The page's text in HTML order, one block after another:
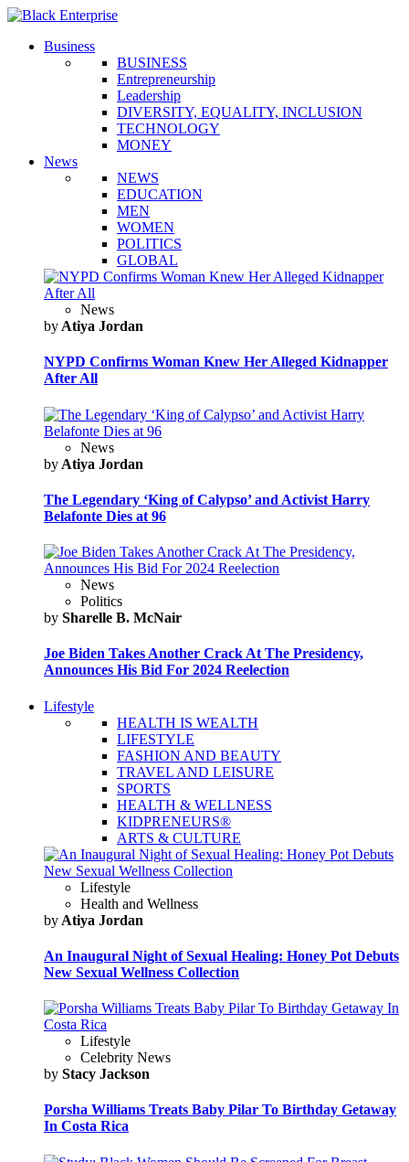
Business
BUSINESS
Entrepreneurship
Leadership
DIVERSITY, EQUALITY, INCLUSION
TECHNOLOGY
MONEY
News
NEWS
EDUCATION
MEN
WOMEN
POLITICS
GLOBAL
News
by Atiya Jordan
NYPD Confirms Woman Knew Her Alleged Kidnapper
After All
News
by Atiya Jordan
The Legendary ‘King of Calypso’ and Activist Harry
Belafonte Dies at 96
News
Politics
by Sharelle B. McNair
Joe Biden Takes Another Crack At The Presidency,
Announces His Bid For 2024 Reelection
Lifestyle
HEALTH IS WEALTH
LIFESTYLE
FASHION AND BEAUTY
TRAVEL AND LEISURE
SPORTS
HEALTH & WELLNESS
KIDPRENEURS®
ARTS & CULTURE
Lifestyle
Health and Wellness
by Atiya Jordan
An Inaugural Night of Sexual Healing: Honey Pot Debuts
New Sexual Wellness Collection
Lifestyle
Celebrity News
by Stacy Jackson
Porsha Williams Treats Baby Pilar To Birthday Getaway
In Costa Rica